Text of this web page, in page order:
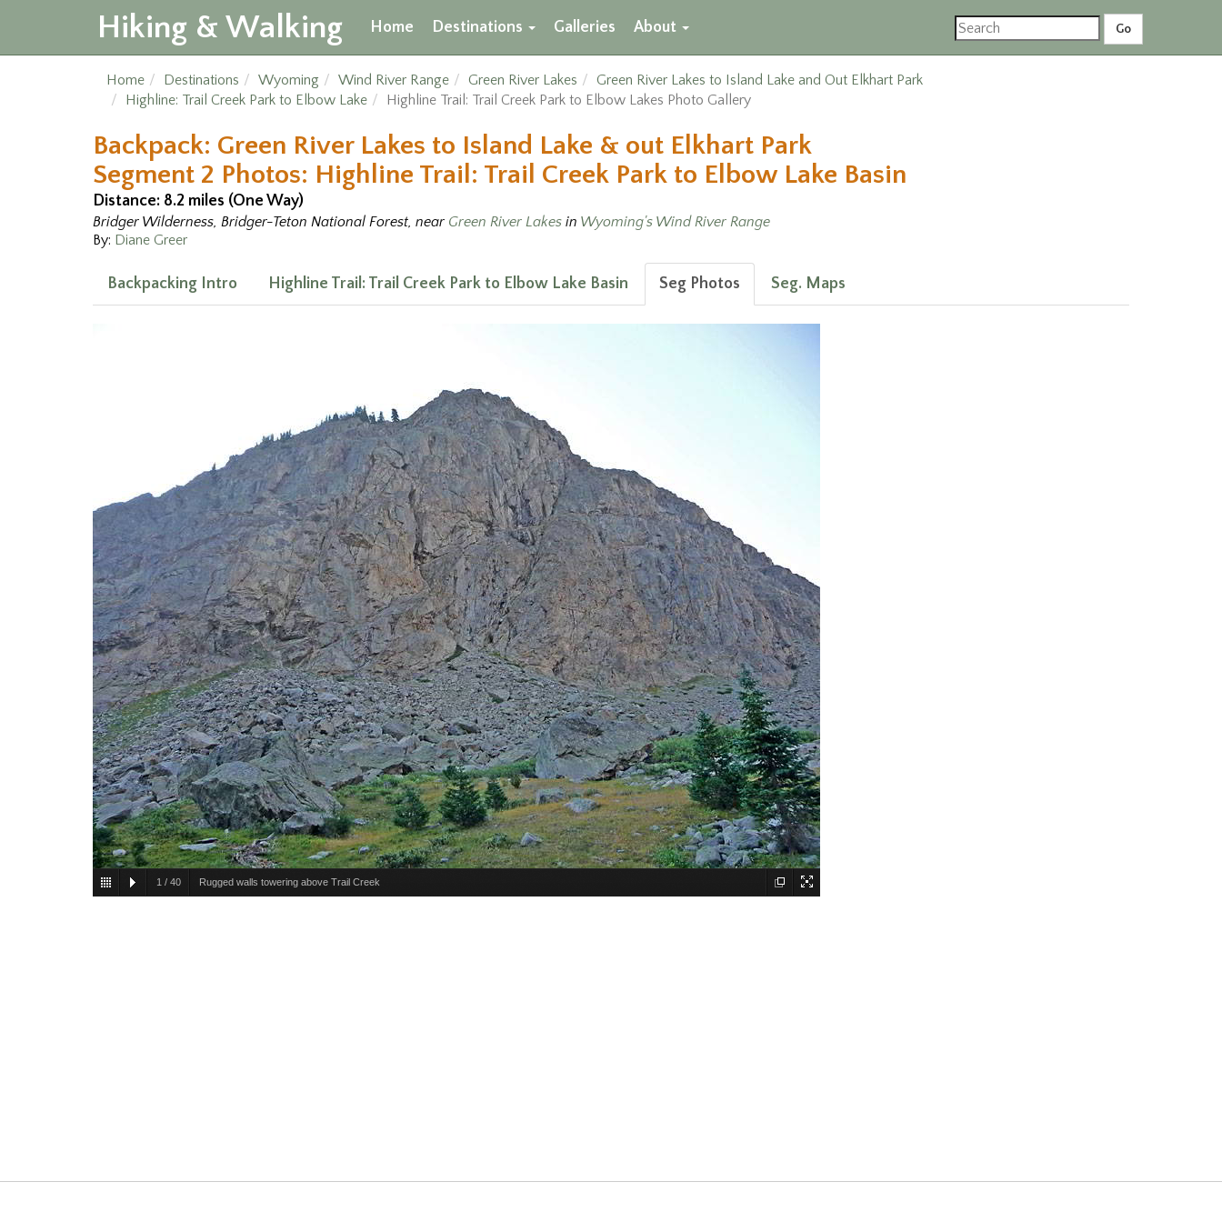
Hiking & Walking Home Destinations Galleries About
Home Destinations Wyoming Wind River Range Green River Lakes
Green River Lakes to Island Lake and Out Elkhart Park
Highline: Trail Creek Park to Elbow Lake
Highline Trail: Trail Creek Park to Elbow Lakes Photo Gallery
Backpack: Green River Lakes to Island Lake & out Elkhart Park
Segment 2 Photos: Highline Trail: Trail Creek Park to Elbow Lake Basin
Distance: 8.2 miles (One Way)
Bridger Wilderness, Bridger-Teton National Forest, near Green River Lakes in Wyoming's Wind River Range
By: Diane Greer
Backpacking Intro Highline Trail: Trail Creek Park to Elbow Lake Basin Seg Photos Seg. Maps
1 / 40 Rugged walls towering above Trail Creek